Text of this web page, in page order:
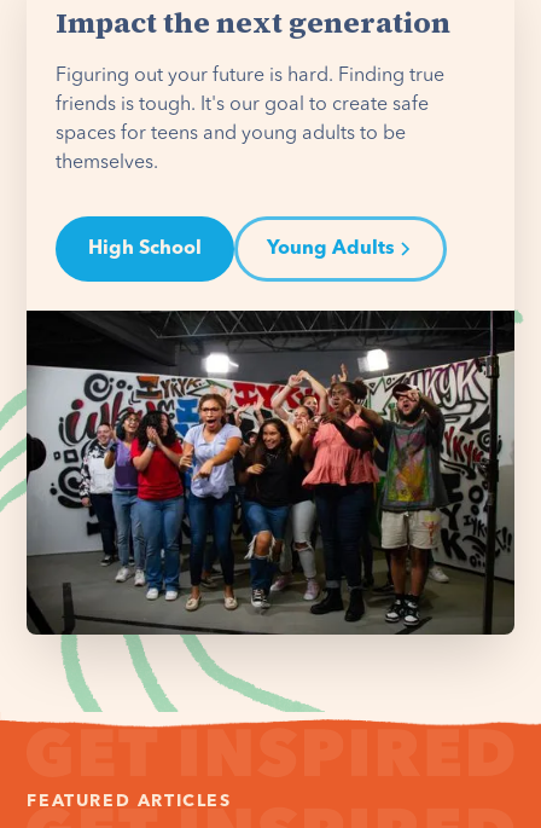
Impact the next generation
Figuring out your future is hard. Finding true
friends is tough. It's our goal to create safe
spaces for teens and young adults to be
themselves.
High School Young Adults
FEATURED ARTICLES